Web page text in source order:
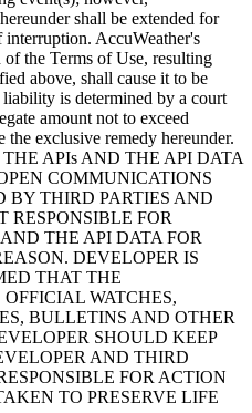
shall be extended for
AccuWeather's
the Terms of Use, resulting
above, shall cause it to be
is determined by a court
amount not to exceed
exclusive remedy hereunder.
APIs AND THE API DATA
COMMUNICATIONS
BY THIRD PARTIES AND
RESPONSIBLE FOR
THE API DATA FOR
DEVELOPER IS
THAT THE
WATCHES,
BULLETINS AND OTHER
SHOULD KEEP
AND THIRD
FOR ACTION
TO PRESERVE LIFE